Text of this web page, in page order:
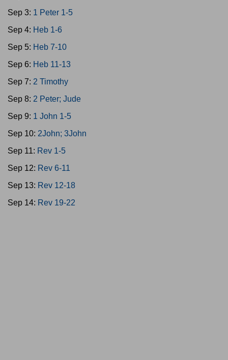
Sep 3: 1 Peter 1-5
Sep 4: Heb 1-6
Sep 5: Heb 7-10
Sep 6: Heb 11-13
Sep 7: 2 Timothy
Sep 8: 2 Peter; Jude
Sep 9: 1 John 1-5
Sep 10: 2John; 3John
Sep 11: Rev 1-5
Sep 12: Rev 6-11
Sep 13: Rev 12-18
Sep 14: Rev 19-22